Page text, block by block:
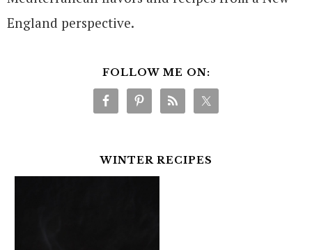
England perspective.
FOLLOW ME ON:
WINTER RECIPES